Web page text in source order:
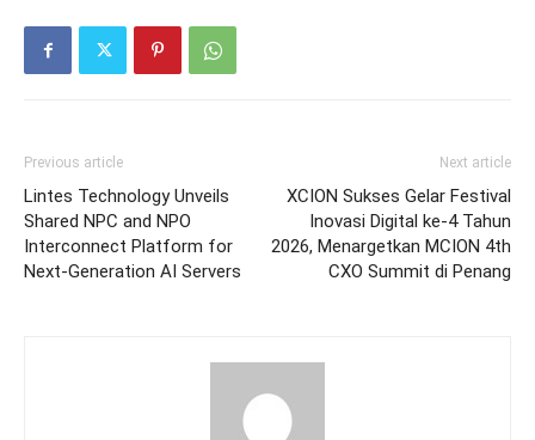
Previous article
Lintes Technology Unveils
Shared NPC and NPO
Interconnect Platform for
Next-Generation AI Servers
Next article
XCION Sukses Gelar Festival
Inovasi Digital ke-4 Tahun
2026, Menargetkan MCION 4th
CXO Summit di Penang